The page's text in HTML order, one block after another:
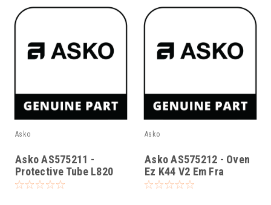
Asko
Asko AS575211 -
Protective Tube L820
With Gasket S
Asko
Asko AS575212 - Oven
Ez K44 V2 Em Fra